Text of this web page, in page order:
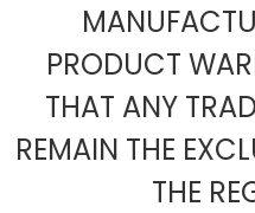
PRODUCT
THAT ANY
REMAIN THE
THE